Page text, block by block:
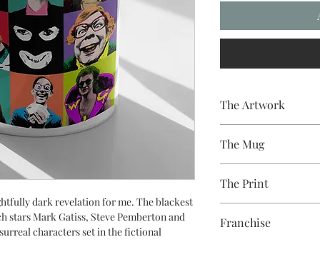
dark revelation for me. The blackest
Mark Gatiss, Steve Pemberton and
characters set in the fictional
The Artwork
The Mug
dishwasher safe
and with a high gloss
The Print
Franchise